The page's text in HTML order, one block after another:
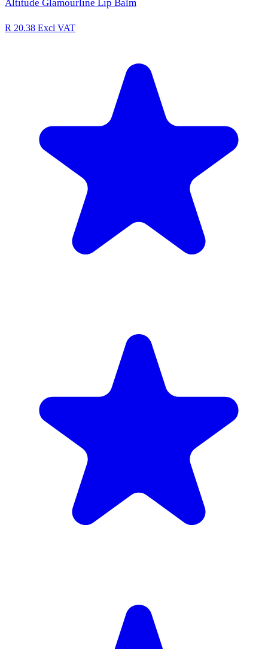
Altitude Glamourline Lip Balm
R 20.38 Excl VAT